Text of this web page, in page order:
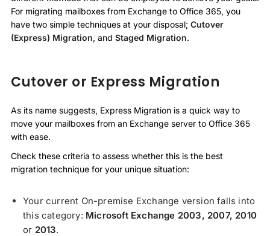
For migrating mailboxes from Exchange to Office 365, you
have two simple techniques at your disposal; Cutover
(Express) Migration, and Staged Migration.
Cutover or Express Migration
As its name suggests, Express Migration is a quick way to
move your mailboxes from an Exchange server to Office 365
with ease.
Check these criteria to assess whether this is the best
migration technique for your unique situation:
Your current On-premise Exchange version falls into
this category: Microsoft Exchange 2003, 2007, 2010
or 2013.